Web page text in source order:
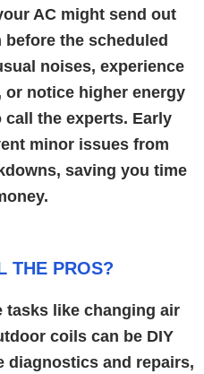
AC might send out
the scheduled
noises, experience
or notice higher energy
call the experts. Early
minor issues from
saving you time
THE PROS?
tasks like changing air
coils can be DIY
diagnostics and repairs,